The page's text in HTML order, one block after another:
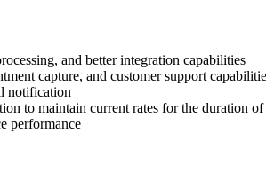
and better integration capabilities
capture, and customer support
notification
to maintain current rates for the duration
performance